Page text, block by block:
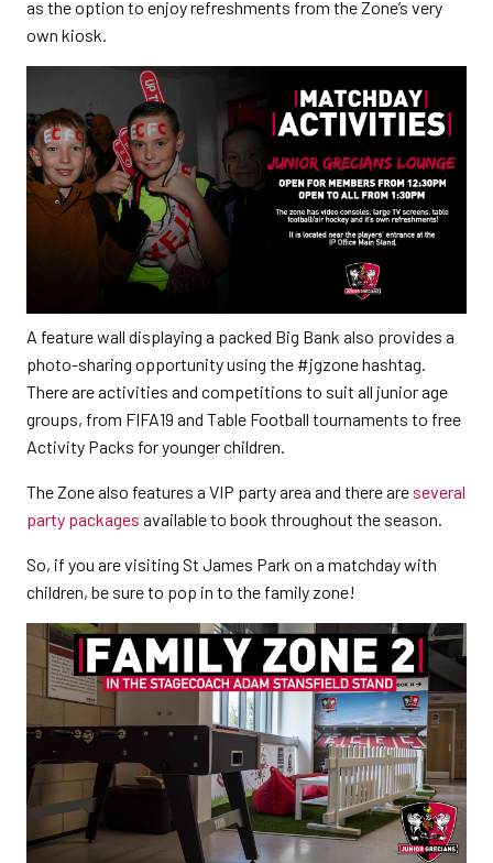
as the option to enjoy refreshments from the Zone’s very
own kiosk.
A feature wall displaying a packed Big Bank also provides a
photo-sharing opportunity using the #jgzone hashtag.
There are activities and competitions to suit all junior age
groups, from FIFA19 and Table Football tournaments to free
Activity Packs for younger children.
The Zone also features a VIP party area and there are several
party packages available to book throughout the season.
So, if you are visiting St James Park on a matchday with
children, be sure to pop in to the family zone!